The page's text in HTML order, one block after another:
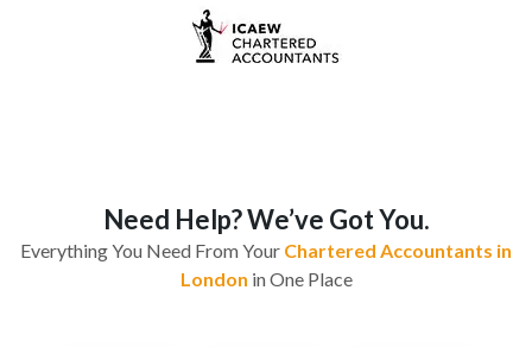
Need Help? We’ve Got You.
Everything You Need From Your Chartered Accountants in
London in One Place